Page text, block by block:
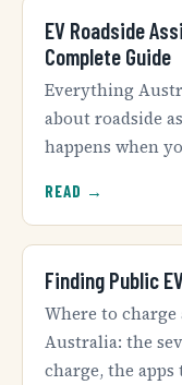
EV Roadside
Complete Guide
Everything
about roadside
happens when
READ →
Finding Public
Where to
Australia: the
charge, the